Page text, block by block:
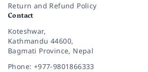
Return and Refund Policy
Contact
Koteshwar,
Kathmandu 44600,
Bagmati Province, Nepal
Phone: +977-9801866333